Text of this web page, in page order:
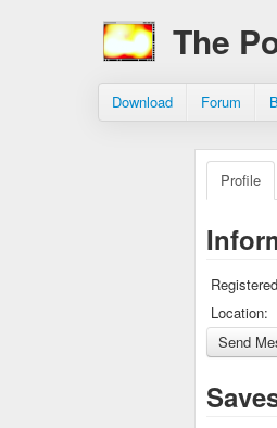
The
Download Forum
Profile
Location: